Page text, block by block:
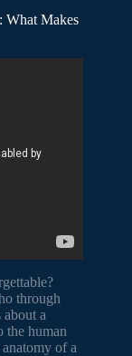
What Makes
through
about a
the human
of a